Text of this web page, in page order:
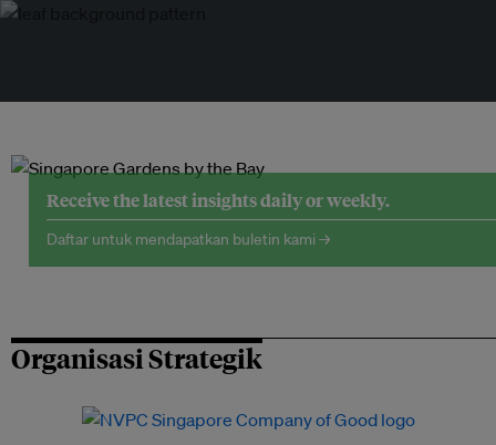
Receive the latest insights daily or weekly.
Daftar untuk mendapatkan buletin kami →
Organisasi Strategik